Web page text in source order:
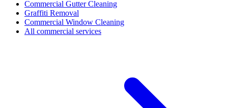
Commercial Gutter Cleaning
Graffiti Removal
Commercial Window Cleaning
All commercial services